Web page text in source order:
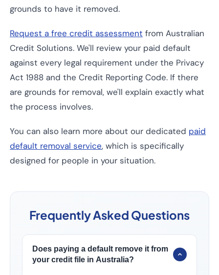
grounds to have it removed.
Request a free credit assessment from Australian
Credit Solutions. We'll review your paid default
against every legal requirement under the Privacy
Act 1988 and the Credit Reporting Code. If there
are grounds for removal, we'll explain exactly what
the process involves.
You can also learn more about our dedicated paid
default removal service, which is specifically
designed for people in your situation.
Frequently Asked Questions
Does paying a default remove it from
your credit file in Australia?